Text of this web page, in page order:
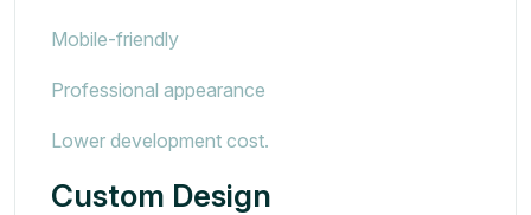
Mobile-friendly
Professional appearance
Lower development cost.
Custom Design